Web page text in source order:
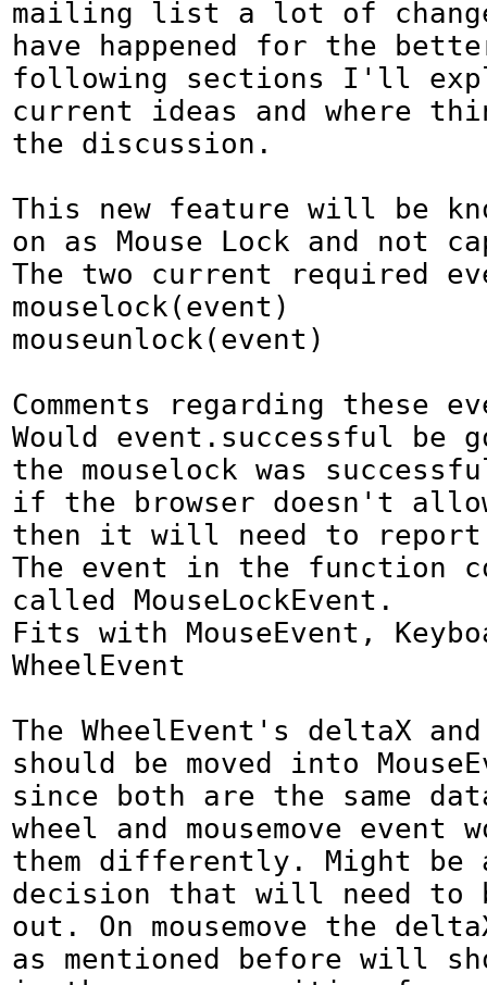
mailing list a lot of
have happened for the
following sections I'll
current ideas and where
the discussion.
This new feature will be
on as Mouse Lock and not
The two current required
mouselock(event)
mouseunlock(event)
Comments regarding these
Would event.successful be
the mouselock was
if the browser doesn't allow
then it will need to
The event in the function
called MouseLockEvent.
Fits with MouseEvent,
WheelEvent
The WheelEvent's deltaX
should be moved into
since both are the same
wheel and mousemove event
them differently. Might be
decision that will need to
out. On mousemove the
as mentioned before will